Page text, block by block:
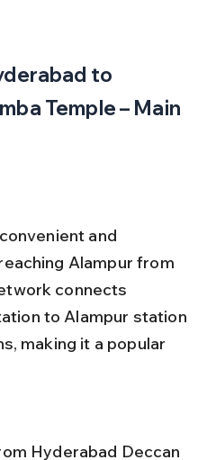
to
Temple – Main
and
Alampur from
connects
to Alampur station
making it a popular